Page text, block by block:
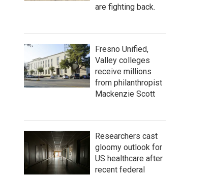
are fighting back.
Fresno Unified,
Valley colleges
receive millions
from philanthropist
Mackenzie Scott
Researchers cast
gloomy outlook for
US healthcare after
recent federal